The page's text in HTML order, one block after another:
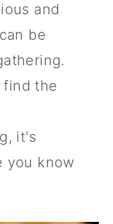
and
be
find the
it's
you know